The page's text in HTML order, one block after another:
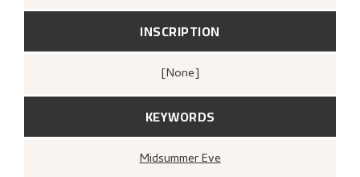
INSCRIPTION
[none]
KEYWORDS
Midsummer Eve